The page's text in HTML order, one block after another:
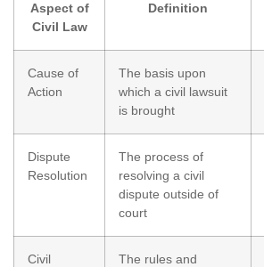
Aspect of
Civil Law
Definition
Cause of
Action
The basis upon
which a civil lawsuit
is brought
Dispute
Resolution
The process of
resolving a civil
dispute outside of
court
Civil
The rules and